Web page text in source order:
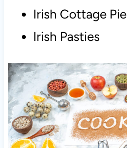
Irish Cottage Pie
Irish Pasties